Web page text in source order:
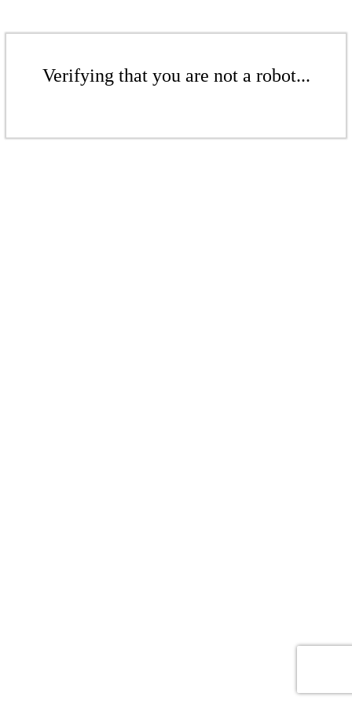
Verifying that you are not a robot...